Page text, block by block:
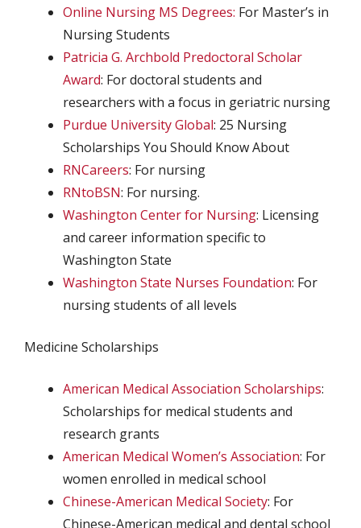
Online Nursing MS Degrees: For Master’s in
Nursing Students
Patricia G. Archbold Predoctoral Scholar
Award: For doctoral students and
researchers with a focus in geriatric nursing
Purdue University Global: 25 Nursing
Scholarships You Should Know About
RNCareers: For nursing
RNtoBSN: For nursing.
Washington Center for Nursing: Licensing
and career information specific to
Washington State
Washington State Nurses Foundation: For
nursing students of all levels
Medicine Scholarships
American Medical Association Scholarships:
Scholarships for medical students and
research grants
American Medical Women’s Association: For
women enrolled in medical school
Chinese-American Medical Society: For
Chinese-American medical and dental school